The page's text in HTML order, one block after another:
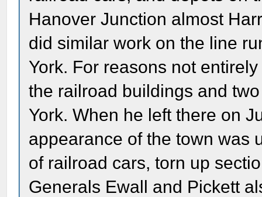
Hanover Junction almost
did similar work on the line
York. For reasons not
the railroad buildings and
York. When he left there on
appearance of the town was
of railroad cars, torn up
Generals Ewall and Pickett